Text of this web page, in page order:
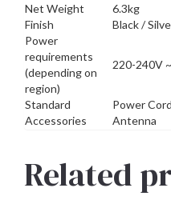
Net Weight
6.3kg
Finish
Black /
Power
requirements
(depending on
region)
220-240V
Standard
Accessories
Power
Antenna
Related